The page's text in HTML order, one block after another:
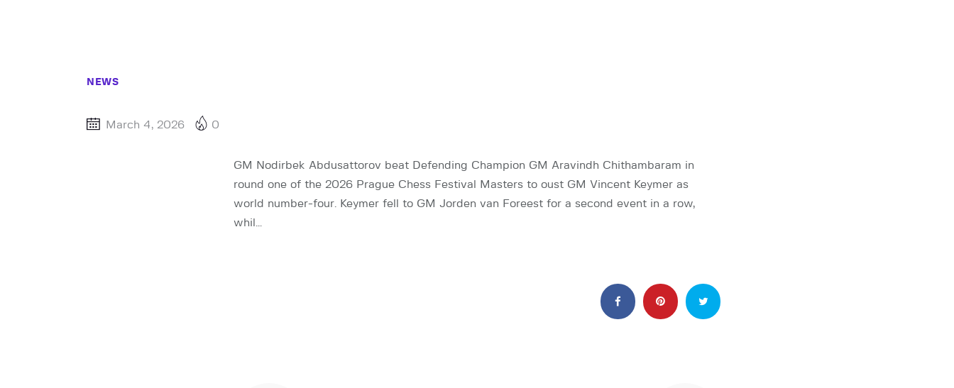
NEWS
March 4, 2026 0
GM Nodirbek Abdusattorov beat Defending Champion GM Aravindh Chithambaram in
round one of the 2026 Prague Chess Festival Masters to oust GM Vincent Keymer as
world number-four. Keymer fell to GM Jorden van Foreest for a second event in a row,
whil…